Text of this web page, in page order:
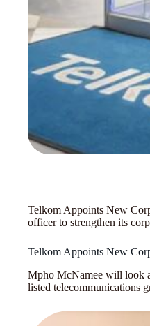
Telkom Appoints New
officer to strengthen its
Telkom Appoints New
Mpho McNamee will look
listed telecommunications